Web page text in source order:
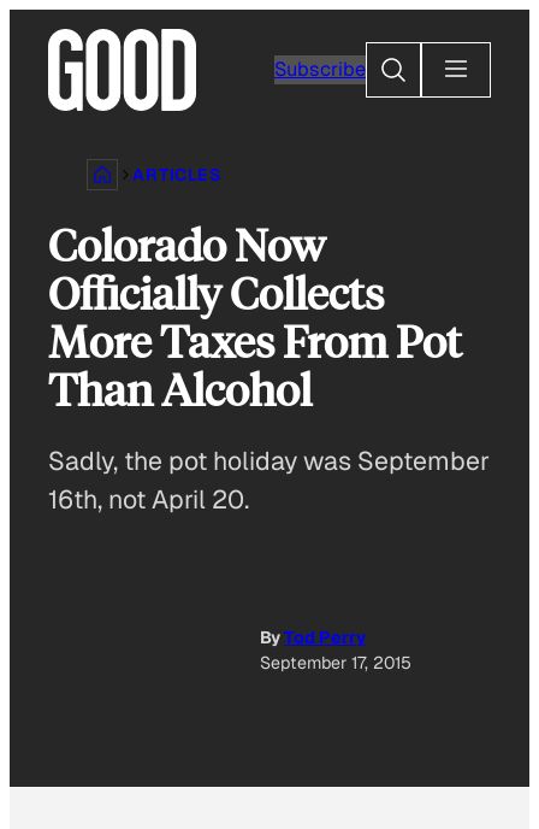
content
Subscribe
Search
ARTICLES
Colorado Now
Officially Collects
More Taxes From Pot
Than Alcohol
Sadly, the pot holiday was September
16th, not April 20.
ByTod Perry
September 17, 2015